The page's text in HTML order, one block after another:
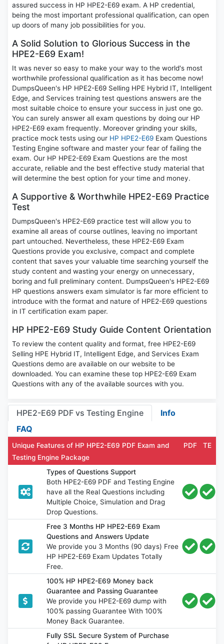
assured success in HP HPE2-E69 exam. A HP credential,
being the most important professional qualification, can open
up doors of many job possibilities for you.
A Solid Solution to Glorious Success in the
HPE2-E69 Exam!
It was never so easy to make your way to the world's most
worthwhile professional qualification as it has become now!
DumpsQueen's HP HPE2-E69 Selling HPE Hybrid IT, Intelligent
Edge, and Services training test questions answers are the
most suitable choice to ensure your success in just one go.
You can surely answer all exam questions by doing our HP
HPE2-E69 exam frequently. Moreover grinding your skills,
practice mock tests using our HP HPE2-E69 Exam Questions
Testing Engine software and master your fear of failing the
exam. Our HP HPE2-E69 Exam Questions are the most
accurate, reliable and the best effective study material that
will determine the best option for your time and money.
A Supportive & Worthwhile HPE2-E69 Practice
Test
DumpsQueen's HPE2-E69 practice test will allow you to
examine all areas of course outlines, leaving no important
part untouched. Nevertheless, these HPE2-E69 Exam
Questions provide you exclusive, compact and complete
content that saves your valuable time searching yourself the
study content and wasting your energy on unnecessary,
boring and full preliminary content. DumpsQueen's HPE2-E69
HP questions answers exam simulator is far more efficient to
introduce with the format and nature of HPE2-E69 questions
in IT certification exam paper.
HP HPE2-E69 Study Guide Content Orientation
To review the content quality and format, free HPE2-E69
Selling HPE Hybrid IT, Intelligent Edge, and Services Exam
Questions demo are available on our website to be
downloaded. You can examine these top HPE2-E69 Exam
Questions with any of the available sources with you.
HPE2-E69 PDF vs Testing Engine
Info
FAQ
Unique Features of HP HPE2-E69 PDF Exam and
Testing Engine Package
PDF TE
Types of Questions Support
Both HPE2-E69 PDF and Testing Engine
have all the Real Questions including
Multiple Choice, Simulation and Drag
Drop Questions.
Free 3 Months HP HPE2-E69 Exam
Questions and Answers Update
We provide you 3 Months (90 days) Free
HP HPE2-E69 Exam Updates Totally
Free.
100% HP HPE2-E69 Money back
Guarantee and Passing Guarantee
We provide you HPE2-E69 dump with
100% passing Guarantee With 100%
Money Back Guarantee.
Fully SSL Secure System of Purchase